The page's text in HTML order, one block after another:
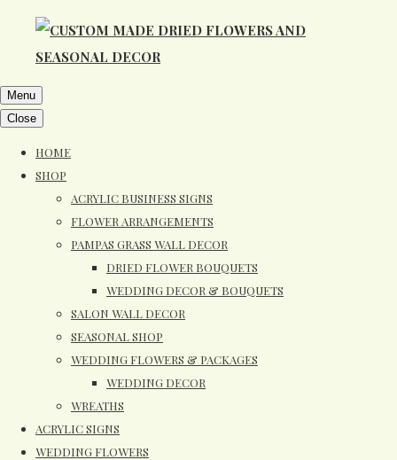
Menu
Close
HOME
SHOP
ACRYLIC BUSINESS SIGNS
FLOWER ARRANGEMENTS
PAMPAS GRASS WALL DECOR
DRIED FLOWER BOUQUETS
WEDDING DECOR & BOUQUETS
SALON WALL DECOR
SEASONAL SHOP
WEDDING FLOWERS & PACKAGES
WEDDING DECOR
WREATHS
ACRYLIC SIGNS
WEDDING FLOWERS